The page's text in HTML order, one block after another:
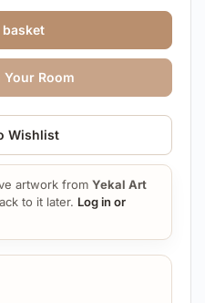
Room
Wishlist
artwork from Yekal Art
to it later. Log in or